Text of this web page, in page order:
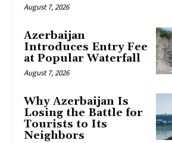
August 7, 2026
Azerbaijan
Introduces Entry Fee
at Popular Waterfall
August 7, 2026
Why Azerbaijan Is
Losing the Battle for
Tourists to Its
Neighbors